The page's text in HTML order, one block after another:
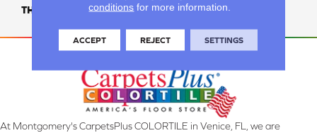
THICKNESS 45659
At Montgomery's CarpetsPlus COLORTILE in Venice, FL, we are
conditions for more information.
ACCEPT REJECT SETTINGS